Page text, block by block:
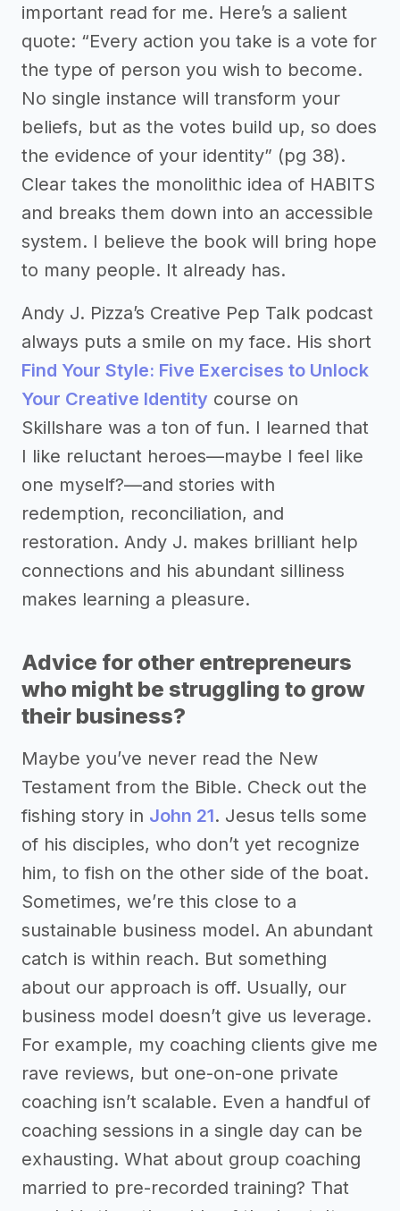
important read for me. Here’s a salient
quote: “Every action you take is a vote for
the type of person you wish to become.
No single instance will transform your
beliefs, but as the votes build up, so does
the evidence of your identity” (pg 38).
Clear takes the monolithic idea of HABITS
and breaks them down into an accessible
system. I believe the book will bring hope
to many people. It already has.
Andy J. Pizza’s Creative Pep Talk podcast
always puts a smile on my face. His short
Find Your Style: Five Exercises to Unlock
Your Creative Identity course on
Skillshare was a ton of fun. I learned that
I like reluctant heroes—maybe I feel like
one myself?—and stories with
redemption, reconciliation, and
restoration. Andy J. makes brilliant help
connections and his abundant silliness
makes learning a pleasure.
Advice for other entrepreneurs
who might be struggling to grow
their business?
Maybe you’ve never read the New
Testament from the Bible. Check out the
fishing story in John 21. Jesus tells some
of his disciples, who don’t yet recognize
him, to fish on the other side of the boat.
Sometimes, we’re this close to a
sustainable business model. An abundant
catch is within reach. But something
about our approach is off. Usually, our
business model doesn’t give us leverage.
For example, my coaching clients give me
rave reviews, but one-on-one private
coaching isn’t scalable. Even a handful of
coaching sessions in a single day can be
exhausting. What about group coaching
married to pre-recorded training? That